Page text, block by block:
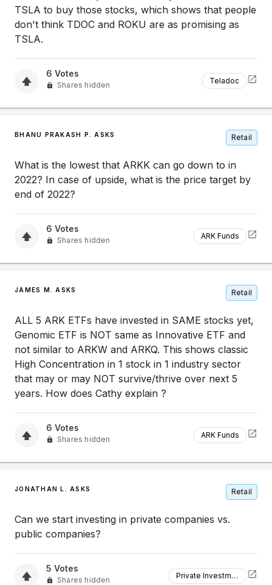
TSLA to buy those stocks, which shows that people
don't think TDOC and ROKU are as promising as
TSLA.
6 Votes
Shares hidden Teladoc
BHANU PRAKASH P. ASKS Retail
What is the lowest that ARKK can go down to in
2022? In case of upside, what is the price target by
end of 2022?
6 Votes
Shares hidden ARK Funds
JAMES M. ASKS Retail
ALL 5 ARK ETFs have invested in SAME stocks yet,
Genomic ETF is NOT same as Innovative ETF and
not similar to ARKW and ARKQ. This shows classic
High Concentration in 1 stock in 1 industry sector
that may or may NOT survive/thrive over next 5
years. How does Cathy explain ?
6 Votes
Shares hidden ARK Funds
JONATHAN L. ASKS Retail
Can we start investing in private companies vs.
public companies?
5 Votes
Shares hidden Private Investment